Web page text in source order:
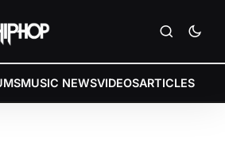
MUSIC NEWSVIDEOSARTICLES